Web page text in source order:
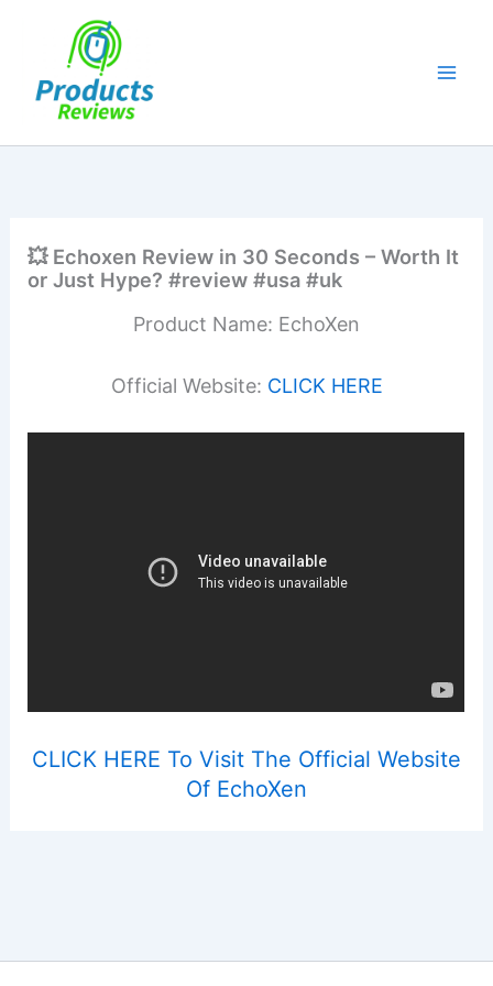
💥 Echoxen Review in 30 Seconds – Worth It
or Just Hype? #review #usa #uk
Product Name: EchoXen
Official Website: CLICK HERE
CLICK HERE To Visit The Official Website
Of EchoXen